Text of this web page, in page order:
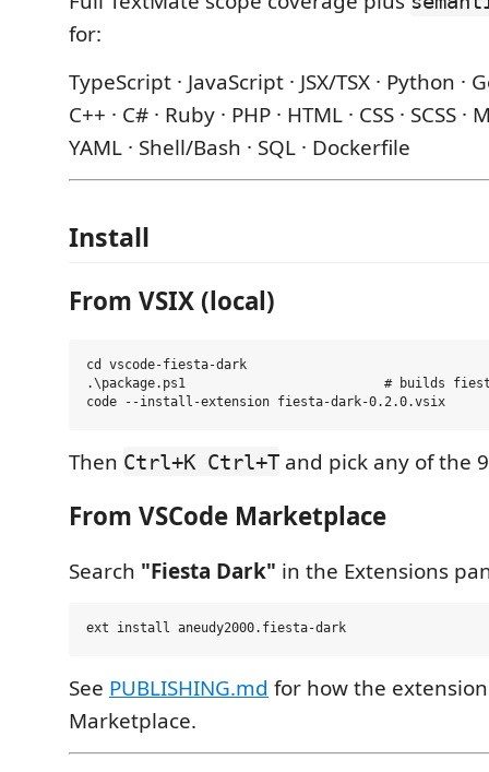
for:
TypeScript · JavaScript · JSX/TSX · Python ·
C++ · C# · Ruby · PHP · HTML · CSS · SCSS ·
YAML · Shell/Bash · SQL · Dockerfile
Install
From VSIX (local)
cd vscode-fiesta-dark
.\package.ps1                          # builds
Then Ctrl+K Ctrl+T and pick any of the
From VSCode Marketplace
Search "Fiesta Dark" in the Extensions
See PUBLISHING.md for how the
Marketplace.